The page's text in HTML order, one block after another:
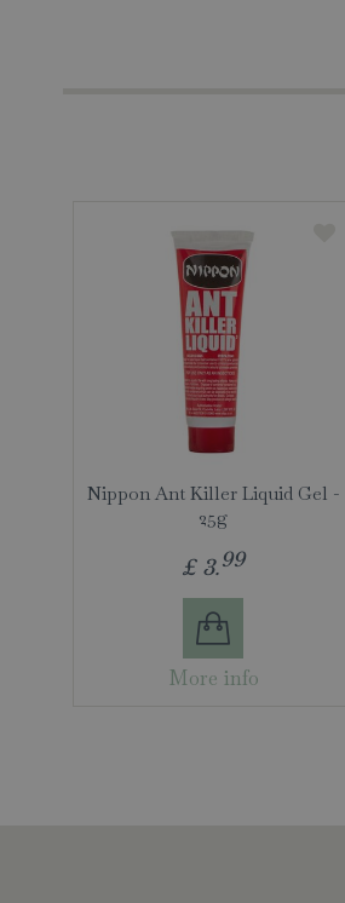
Nippon Ant Killer Liquid Gel -
25g
£ 3.99
More info